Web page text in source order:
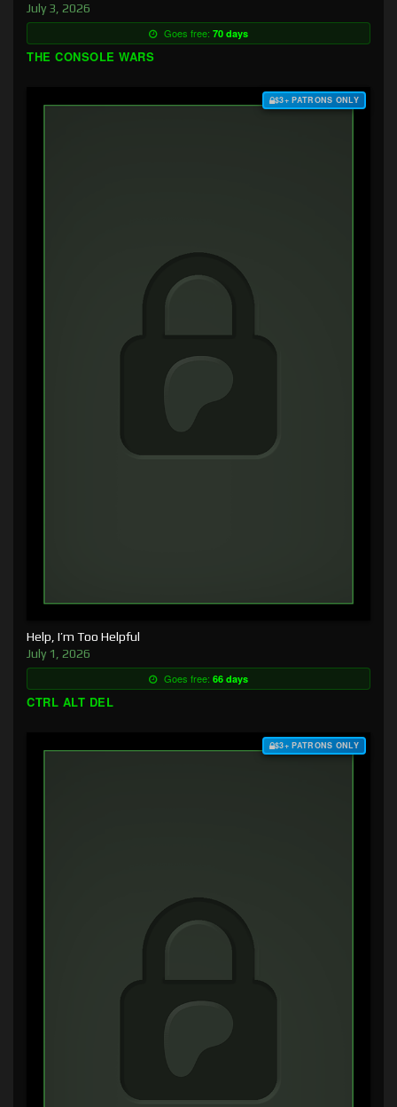
July 3, 2026
Goes free: 70 days
THE CONSOLE WARS
$3+ PATRONS ONLY
Help, I’m Too Helpful
July 1, 2026
Goes free: 66 days
CTRL ALT DEL
$3+ PATRONS ONLY